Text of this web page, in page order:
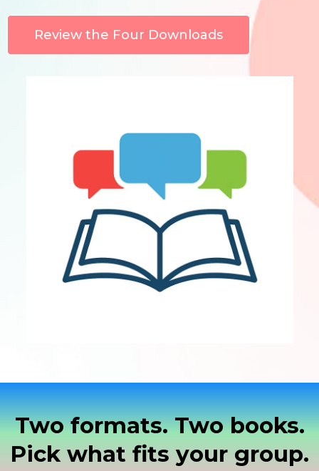
Review the Four Downloads
Two formats. Two books.
Pick what fits your group.